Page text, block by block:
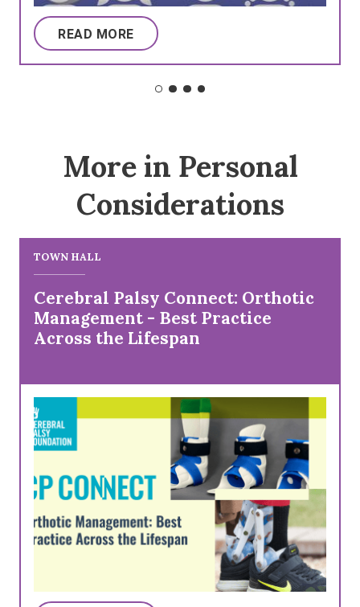
READ MORE
More in Personal
Considerations
TOWN HALL
Cerebral Palsy Connect: Orthotic
Management - Best Practice
Across the Lifespan